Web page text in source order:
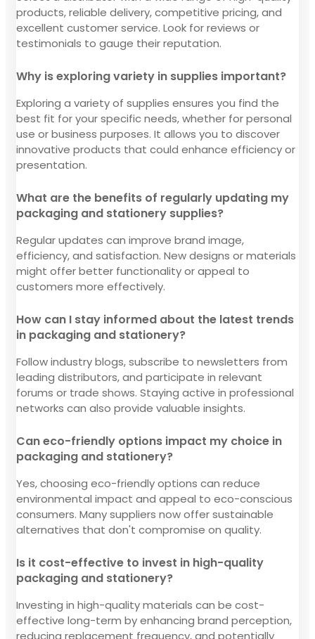
products, reliable delivery, competitive pricing, and
excellent customer service. Look for reviews or
testimonials to gauge their reputation.
Why is exploring variety in supplies important?
Exploring a variety of supplies ensures you find the
best fit for your specific needs, whether for personal
use or business purposes. It allows you to discover
innovative products that could enhance efficiency or
presentation.
What are the benefits of regularly updating my
packaging and stationery supplies?
Regular updates can improve brand image,
efficiency, and satisfaction. New designs or materials
might offer better functionality or appeal to
customers more effectively.
How can I stay informed about the latest trends
in packaging and stationery?
Follow industry blogs, subscribe to newsletters from
leading distributors, and participate in relevant
forums or trade shows. Staying active in professional
networks can also provide valuable insights.
Can eco-friendly options impact my choice in
packaging and stationery?
Yes, choosing eco-friendly options can reduce
environmental impact and appeal to eco-conscious
consumers. Many suppliers now offer sustainable
alternatives that don't compromise on quality.
Is it cost-effective to invest in high-quality
packaging and stationery?
Investing in high-quality materials can be cost-
effective long-term by enhancing brand perception,
reducing replacement frequency, and potentially